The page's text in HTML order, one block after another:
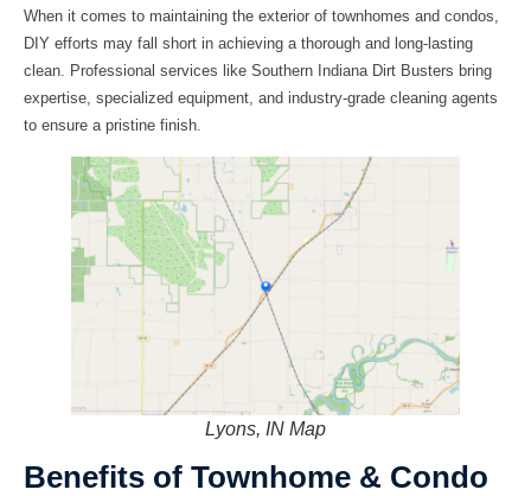
When it comes to maintaining the exterior of townhomes and condos,
DIY efforts may fall short in achieving a thorough and long-lasting
clean. Professional services like Southern Indiana Dirt Busters bring
expertise, specialized equipment, and industry-grade cleaning agents
to ensure a pristine finish.
Lyons, IN Map
Benefits of Townhome & Condo